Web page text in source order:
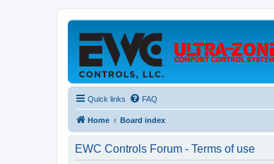
Quick links FAQ
Home Board index
EWC Controls Forum - Terms of use